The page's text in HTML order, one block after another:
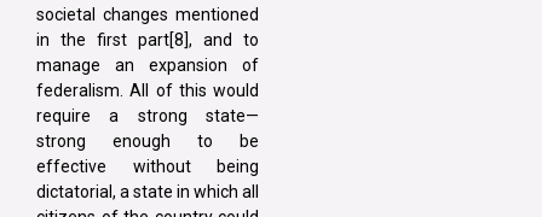
societal changes mentioned
in the first part[8], and to
manage an expansion of
federalism. All of this would
require a strong state—
strong enough to be
effective without being
dictatorial, a state in which all